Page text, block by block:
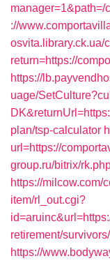
://
osvita.library.ck.ua/
return=https://
https://
uage/
plan/tsp-calculator
url=https://
group.ru/bitrix/
https://milcow.com/
item/rl_out.cgi?
retirement/survivors/
https://